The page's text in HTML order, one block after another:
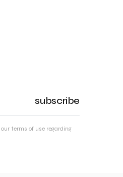
subscribe
terms of use regarding